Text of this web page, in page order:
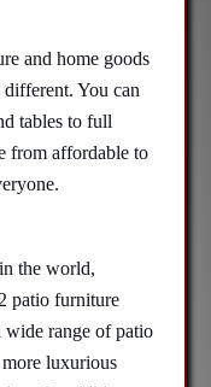
and home goods
You can
tables to full
from affordable to
the world,
patio furniture
wide range of patio
luxurious